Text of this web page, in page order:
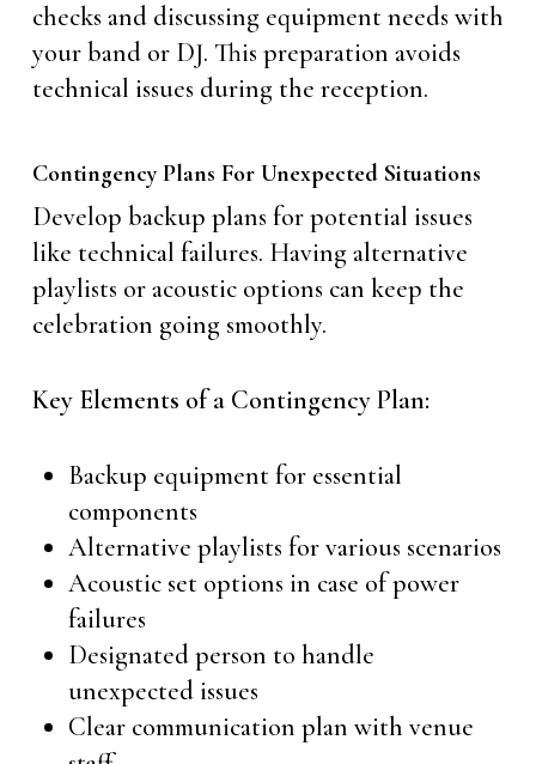
checks and discussing equipment needs with
your band or DJ. This preparation avoids
technical issues during the reception.
Contingency Plans For Unexpected Situations
Develop backup plans for potential issues
like technical failures. Having alternative
playlists or acoustic options can keep the
celebration going smoothly.
Key Elements of a Contingency Plan:
Backup equipment for essential
components
Alternative playlists for various scenarios
Acoustic set options in case of power
failures
Designated person to handle
unexpected issues
Clear communication plan with venue